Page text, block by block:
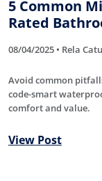
5 Common
Rated
08/04/2025 • Rela
Avoid common
code-smart
comfort and value.
View Post